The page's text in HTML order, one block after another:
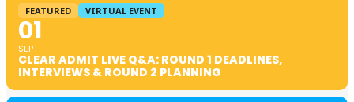
FEATURED VIRTUAL EVENT
01
SEP
CLEAR ADMIT LIVE Q&A: ROUND 1 DEADLINES,
INTERVIEWS & ROUND 2 PLANNING